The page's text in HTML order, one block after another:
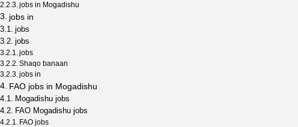
jobs in Mogadishu
jobs in
jobs
jobs
jobs
Shaqo banaan
jobs in
FAO jobs in Mogadishu
Mogadishu jobs
FAO Mogadishu jobs
FAO jobs